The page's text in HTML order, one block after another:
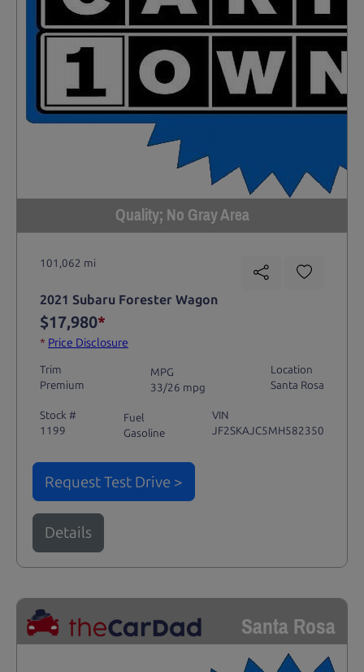
Quality; No Gray Area
101,062 mi
2021 Subaru Forester Wagon
$17,980*
* Price Disclosure
Trim
Premium
MPG
33/26 mpg
Location
Santa Rosa
Stock #
1199
Fuel
Gasoline
VIN
JF2SKAJC5MH582350
Request Test Drive >
Details
Santa Rosa